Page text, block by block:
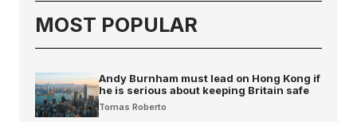
MOST POPULAR
Andy Burnham must lead on Hong Kong if
he is serious about keeping Britain safe
Tomas Roberto